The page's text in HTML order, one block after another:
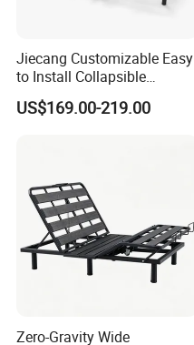
Jiecang Customizable Easy
to Install Collapsible
Bedroom Furniture Multiple
Sizes Single/Multiple
US$169.00-219.00
Zero-Gravity Wide